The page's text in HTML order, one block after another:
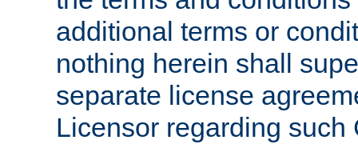
additional terms or
nothing herein shall
separate license
Licensor regarding such